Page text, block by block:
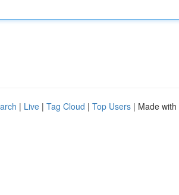
| Live | Tag Cloud | Top Users | Made with